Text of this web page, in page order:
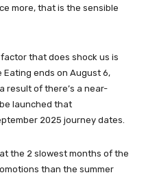
more, that is the sensible
that does shock us is
ends on August 6,
result of there’s a near-
launched that
2025 journey dates.
the 2 slowest months of the
than the summer